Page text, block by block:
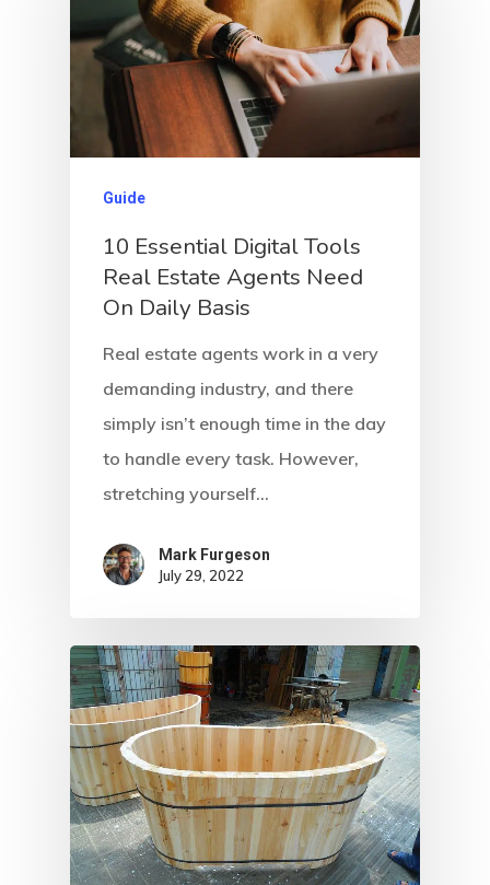
Guide
10 Essential Digital Tools
Real Estate Agents Need
On Daily Basis
Real estate agents work in a very
demanding industry, and there
simply isn’t enough time in the day
to handle every task. However,
stretching yourself…
Mark Furgeson
July 29, 2022